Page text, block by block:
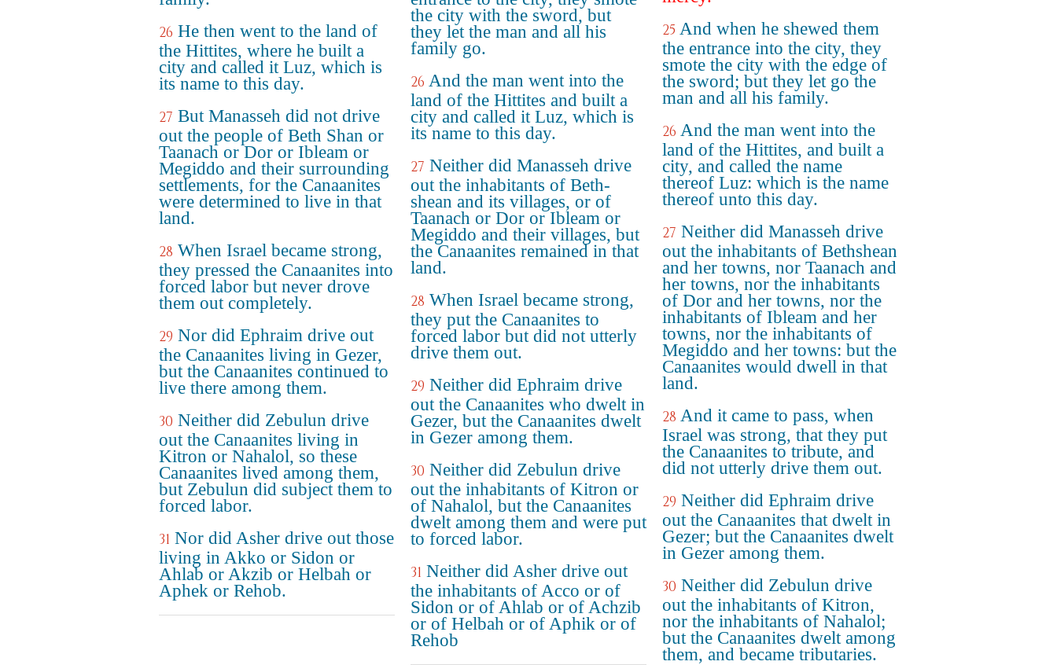
26 He then went to the land of
the Hittites, where he built a
city and called it Luz, which is
its name to this day.
27 But Manasseh did not drive
out the people of Beth Shan or
Taanach or Dor or Ibleam or
Megiddo and their surrounding
settlements, for the Canaanites
were determined to live in that
land.
28 When Israel became strong,
they pressed the Canaanites into
forced labor but never drove
them out completely.
29 Nor did Ephraim drive out
the Canaanites living in Gezer,
but the Canaanites continued to
live there among them.
30 Neither did Zebulun drive
out the Canaanites living in
Kitron or Nahalol, so these
Canaanites lived among them,
but Zebulun did subject them to
forced labor.
31 Nor did Asher drive out those
living in Akko or Sidon or
Ahlab or Akzib or Helbah or
Aphek or Rehob.
the city with the sword, but
they let the man and all his
family go.
26 And the man went into the
land of the Hittites and built a
city and called it Luz, which is
its name to this day.
27 Neither did Manasseh drive
out the inhabitants of Beth-
shean and its villages, or of
Taanach or Dor or Ibleam or
Megiddo and their villages, but
the Canaanites remained in that
land.
28 When Israel became strong,
they put the Canaanites to
forced labor but did not utterly
drive them out.
29 Neither did Ephraim drive
out the Canaanites who dwelt in
Gezer, but the Canaanites dwelt
in Gezer among them.
30 Neither did Zebulun drive
out the inhabitants of Kitron or
of Nahalol, but the Canaanites
dwelt among them and were put
to forced labor.
31 Neither did Asher drive out
the inhabitants of Acco or of
Sidon or of Ahlab or of Achzib
or of Helbah or of Aphik or of
Rehob
25 And when he shewed them
the entrance into the city, they
smote the city with the edge of
the sword; but they let go the
man and all his family.
26 And the man went into the
land of the Hittites, and built a
city, and called the name
thereof Luz: which is the name
thereof unto this day.
27 Neither did Manasseh drive
out the inhabitants of Bethshean
and her towns, nor Taanach and
her towns, nor the inhabitants
of Dor and her towns, nor the
inhabitants of Ibleam and her
towns, nor the inhabitants of
Megiddo and her towns: but the
Canaanites would dwell in that
land.
28 And it came to pass, when
Israel was strong, that they put
the Canaanites to tribute, and
did not utterly drive them out.
29 Neither did Ephraim drive
out the Canaanites that dwelt in
Gezer; but the Canaanites dwelt
in Gezer among them.
30 Neither did Zebulun drive
out the inhabitants of Kitron,
nor the inhabitants of Nahalol;
but the Canaanites dwelt among
them, and became tributaries.